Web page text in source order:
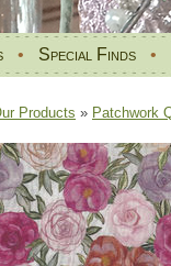
• Special Finds •
Products » Patchwork